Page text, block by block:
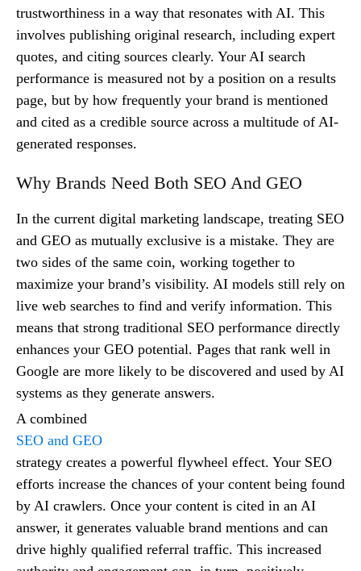
trustworthiness in a way that resonates with AI. This
involves publishing original research, including expert
quotes, and citing sources clearly. Your AI search
performance is measured not by a position on a results
page, but by how frequently your brand is mentioned
and cited as a credible source across a multitude of AI-
generated responses.
Why Brands Need Both SEO And GEO
In the current digital marketing landscape, treating SEO
and GEO as mutually exclusive is a mistake. They are
two sides of the same coin, working together to
maximize your brand’s visibility. AI models still rely on
live web searches to find and verify information. This
means that strong traditional SEO performance directly
enhances your GEO potential. Pages that rank well in
Google are more likely to be discovered and used by AI
systems as they generate answers.
A combined
SEO and GEO
strategy creates a powerful flywheel effect. Your SEO
efforts increase the chances of your content being found
by AI crawlers. Once your content is cited in an AI
answer, it generates valuable brand mentions and can
drive highly qualified referral traffic. This increased